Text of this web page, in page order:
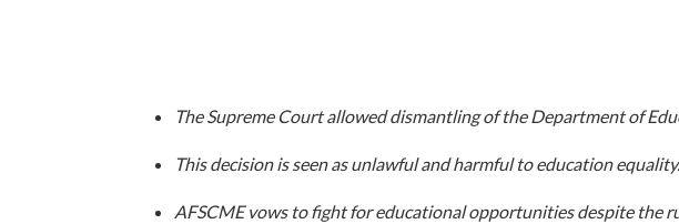
The Supreme Court allowed dismantling of the Department of
This decision is seen as unlawful and harmful to education equality.
AFSCME vows to fight for educational opportunities despite the